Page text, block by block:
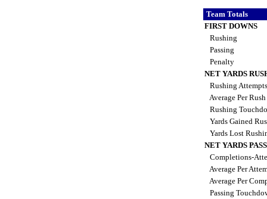
Team Totals
FIRST DOWNS
Rushing
Passing
Penalty
NET YARDS
Rushing
Average Per Rush
Rushing
Yards Gained
Yards Lost
NET YARDS
Completions-
Average Per
Average Per
Passing